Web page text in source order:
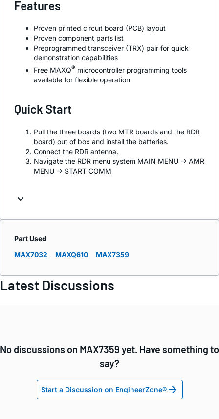
Features
Proven printed circuit board (PCB) layout
Proven component parts list
Preprogrammed transceiver (TRX) pair for quick
demonstration capabilities
Free MAXQ® microcontroller programming tools
available for flexible operation
Quick Start
Pull the three boards (two MTR boards and the RDR
board) out of box and install the batteries.
Connect the RDR antenna.
Navigate the RDR menu system MAIN MENU -> AMR
MENU -> START COMM
Part Used
MAX7032
MAXQ610 MAX7359
Latest Discussions
No discussions on MAX7359 yet. Have something to
say?
Start a Discussion on EngineerZone®